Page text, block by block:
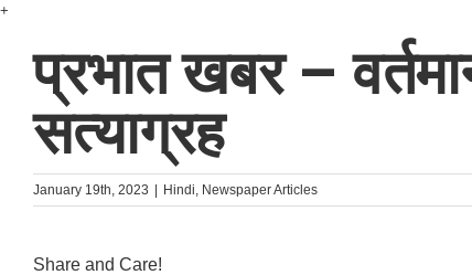
+
content
प्रभात खबर –
सत्याग्रह
January 19th, 2023 Hindi, Newspaper Articles
Share and Care!